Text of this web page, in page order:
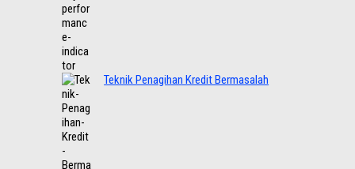
Teknik Penagihan Kredit Bermasalah